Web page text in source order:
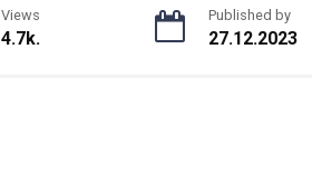
Views
4.7k.
Published by
27.12.2023